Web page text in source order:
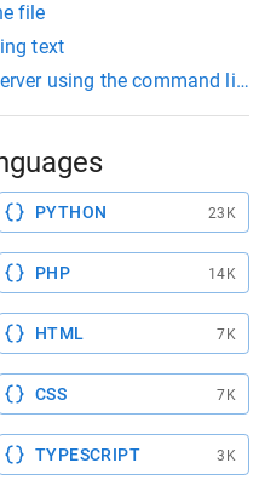
file
text
using the command line
PYTHON 23K
PHP 14K
HTML 7K
CSS 7K
TYPESCRIPT 3K